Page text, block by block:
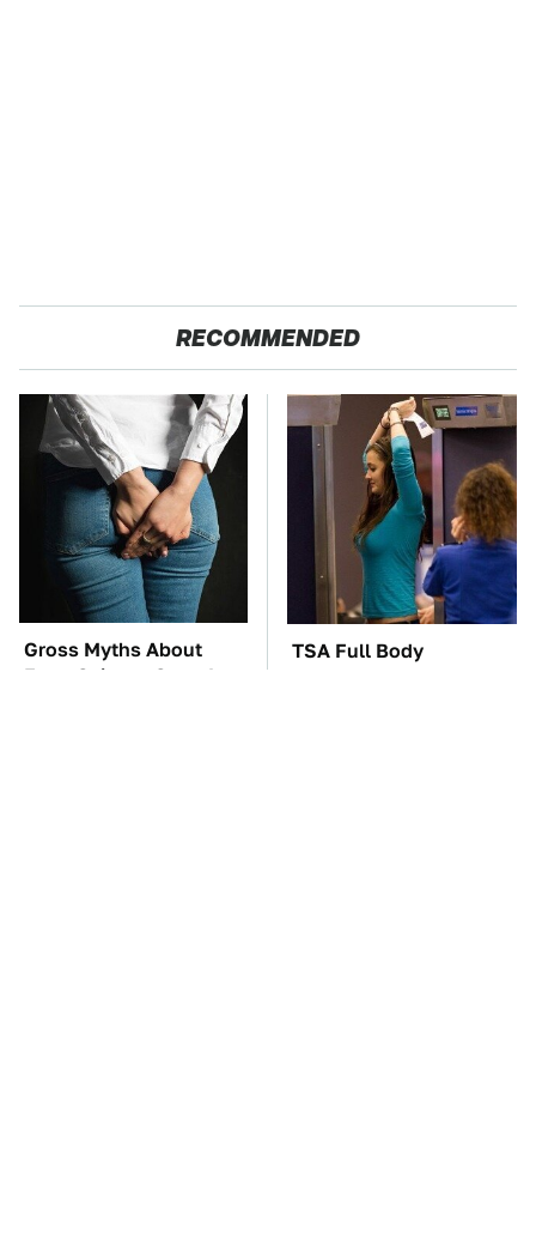
RECOMMENDED
Gross Myths About
Farts Science Says Are
TSA Full Body